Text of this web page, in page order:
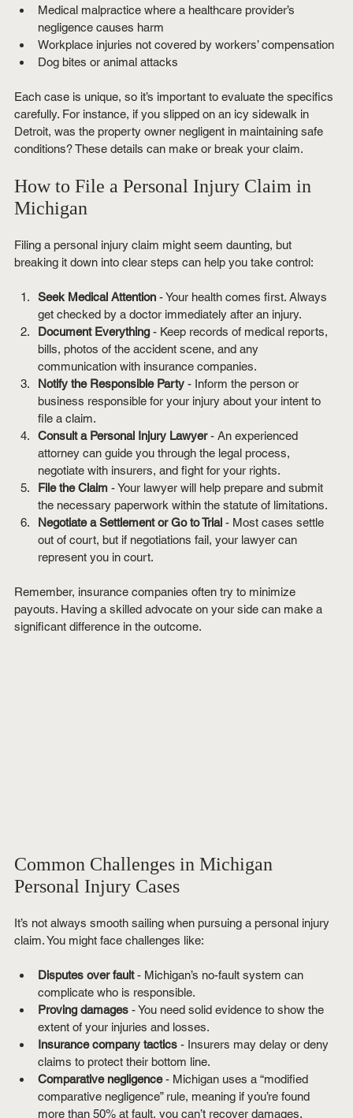
Medical malpractice where a healthcare provider’s
negligence causes harm
Workplace injuries not covered by workers’ compensation
Dog bites or animal attacks
Each case is unique, so it’s important to evaluate the specifics
carefully. For instance, if you slipped on an icy sidewalk in
Detroit, was the property owner negligent in maintaining safe
conditions? These details can make or break your claim.
How to File a Personal Injury Claim in
Michigan
Filing a personal injury claim might seem daunting, but
breaking it down into clear steps can help you take control:
Seek Medical Attention - Your health comes first. Always
get checked by a doctor immediately after an injury.
Document Everything - Keep records of medical reports,
bills, photos of the accident scene, and any
communication with insurance companies.
Notify the Responsible Party - Inform the person or
business responsible for your injury about your intent to
file a claim.
Consult a Personal Injury Lawyer - An experienced
attorney can guide you through the legal process,
negotiate with insurers, and fight for your rights.
File the Claim - Your lawyer will help prepare and submit
the necessary paperwork within the statute of limitations.
Negotiate a Settlement or Go to Trial - Most cases settle
out of court, but if negotiations fail, your lawyer can
represent you in court.
Remember, insurance companies often try to minimize
payouts. Having a skilled advocate on your side can make a
significant difference in the outcome.
Common Challenges in Michigan
Personal Injury Cases
It’s not always smooth sailing when pursuing a personal injury
claim. You might face challenges like:
Disputes over fault - Michigan’s no-fault system can
complicate who is responsible.
Proving damages - You need solid evidence to show the
extent of your injuries and losses.
Insurance company tactics - Insurers may delay or deny
claims to protect their bottom line.
Comparative negligence - Michigan uses a “modified
comparative negligence” rule, meaning if you’re found
more than 50% at fault, you can’t recover damages.